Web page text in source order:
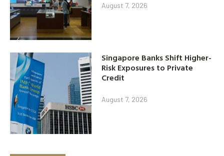
August 7, 2026
Singapore Banks Shift Higher-
Risk Exposures to Private
Credit
August 7, 2026